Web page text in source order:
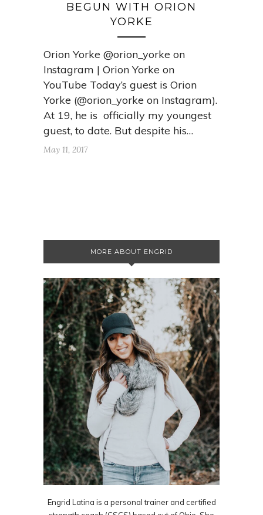
BEGUN WITH ORION
YORKE
Orion Yorke @orion_yorke on
Instagram | Orion Yorke on
YouTube Today’s guest is Orion
Yorke (@orion_yorke on Instagram).
At 19, he is officially my youngest
guest, to date. But despite his…
May 11, 2017
MORE ABOUT ENGRID
Engrid Latina is a personal trainer and certified